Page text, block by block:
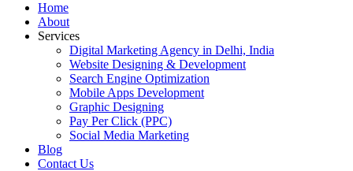
Home
About
Services
Digital Marketing Agency in Delhi, India
Website Designing & Development
Search Engine Optimization
Mobile Apps Development
Graphic Designing
Pay Per Click (PPC)
Social Media Marketing
Blog
Contact Us